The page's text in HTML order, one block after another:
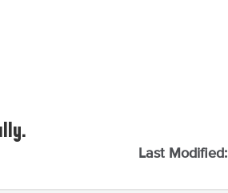
Last Modified: